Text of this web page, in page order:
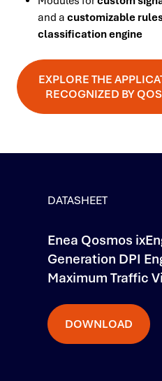
and a customizable
classification engine
EXPLORE THE
RECOGNIZED BY
DATASHEET
Enea Qosmos
Generation DPI
Maximum Traffic
DOWNLOAD